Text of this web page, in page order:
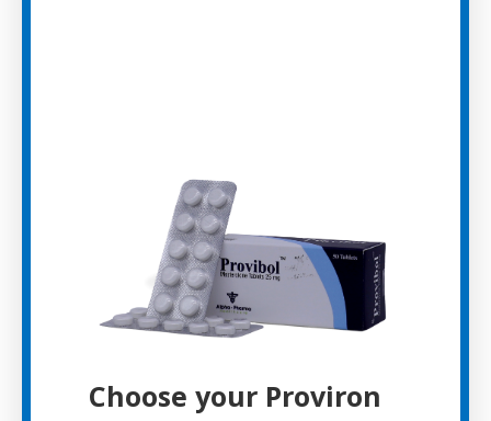
Choose your Proviron